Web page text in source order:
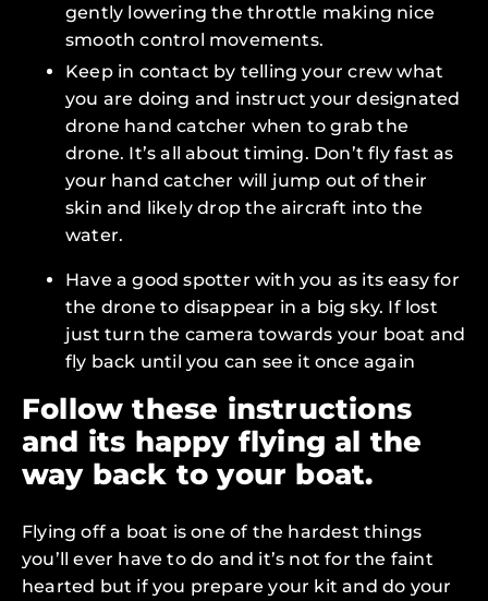
gently lowering the throttle making nice
smooth control movements.
Keep in contact by telling your crew what
you are doing and instruct your designated
drone hand catcher when to grab the
drone. It’s all about timing. Don’t fly fast as
your hand catcher will jump out of their
skin and likely drop the aircraft into the
water.
Have a good spotter with you as its easy for
the drone to disappear in a big sky. If lost
just turn the camera towards your boat and
fly back until you can see it once again
Follow these instructions
and its happy flying al the
way back to your boat.
Flying off a boat is one of the hardest things
you’ll ever have to do and it’s not for the faint
hearted but if you prepare your kit and do your